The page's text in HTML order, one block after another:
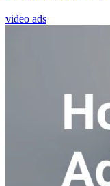
video ads